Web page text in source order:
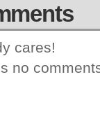
cares!
no